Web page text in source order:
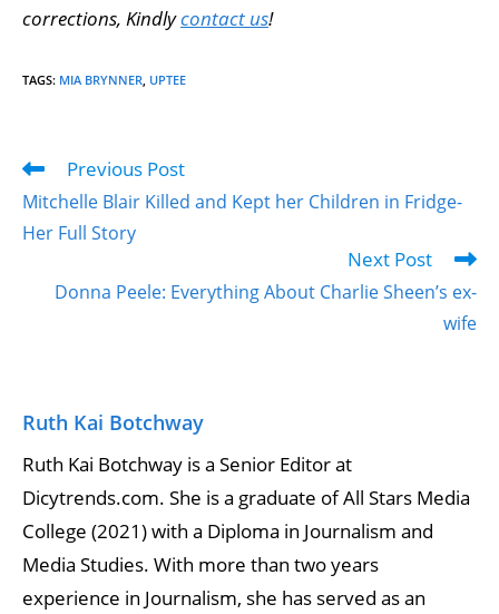
corrections, Kindlycontact us!
TAGS: MIA BRYNNER, UPTEE
Previous Post
Mitchelle Blair Killed and Kept her Children in Fridge-
Her Full Story
Next Post
Donna Peele: Everything About Charlie Sheen’s ex-
wife
Ruth Kai Botchway
Ruth Kai Botchway is a Senior Editor at
Dicytrends.com. She is a graduate of All Stars Media
College (2021) with a Diploma in Journalism and
Media Studies. With more than two years
experience in Journalism, she has served as an